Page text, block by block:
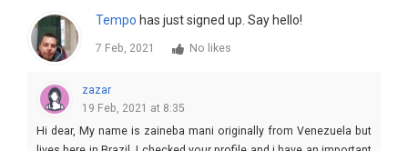
Tempo has just signed up. Say hello!
7 Feb, 2021 No likes
zazar
19 Feb, 2021 at 8:35
Hi dear, My name is zaineba mani originally from Venezuela but